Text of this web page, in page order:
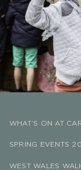
WHAT’S ON AT
SPRING EVENTS
WEST WALES